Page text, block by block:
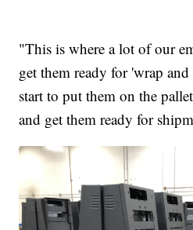
"This is where a lot of our
get them ready for 'wrap
start to put them on the
and get them ready for